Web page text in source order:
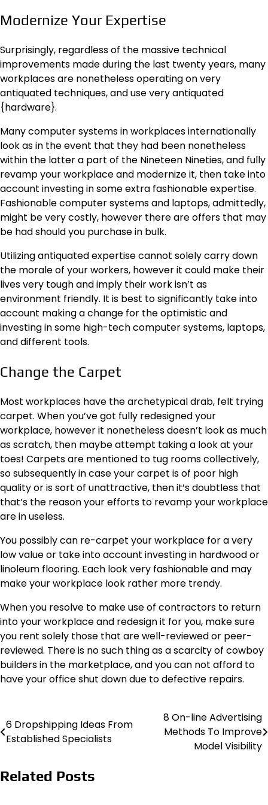
Modernize Your Expertise
Surprisingly, regardless of the massive technical
improvements made during the last twenty years, many
workplaces are nonetheless operating on very
antiquated techniques, and use very antiquated
{hardware}.
Many computer systems in workplaces internationally
look as in the event that they had been nonetheless
within the latter a part of the Nineteen Nineties, and fully
revamp your workplace and modernize it, then take into
account investing in some extra fashionable expertise.
Fashionable computer systems and laptops, admittedly,
might be very costly, however there are offers that may
be had should you purchase in bulk.
Utilizing antiquated expertise cannot solely carry down
the morale of your workers, however it could make their
lives very tough and imply their work isn’t as
environment friendly. It is best to significantly take into
account making a change for the optimistic and
investing in some high-tech computer systems, laptops,
and different tools.
Change the Carpet
Most workplaces have the archetypical drab, felt trying
carpet. When you’ve got fully redesigned your
workplace, however it nonetheless doesn’t look as much
as scratch, then maybe attempt taking a look at your
toes! Carpets are mentioned to tug rooms collectively,
so subsequently in case your carpet is of poor high
quality or is sort of unattractive, then it’s doubtless that
that’s the reason your efforts to revamp your workplace
are in useless.
You possibly can re-carpet your workplace for a very
low value or take into account investing in hardwood or
linoleum flooring. Each look very fashionable and may
make your workplace look rather more trendy.
When you resolve to make use of contractors to return
into your workplace and redesign it for you, make sure
you rent solely those that are well-reviewed or peer-
reviewed. There is no such thing as a scarcity of cowboy
builders in the marketplace, and you can not afford to
have your office shut down due to defective repairs.
Post
navigation
6 Dropshipping Ideas From
Established Specialists
8 On-line Advertising
Methods To Improve
Model Visibility
Related Posts